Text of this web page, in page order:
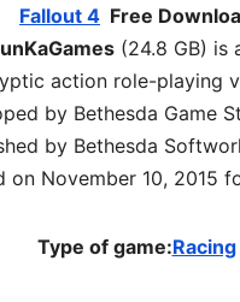
Fallout 4 Free
(24.8 GB) is
action role-playing
by Bethesda Game
by Bethesda
on November 10, 2015
Type of game:Racing